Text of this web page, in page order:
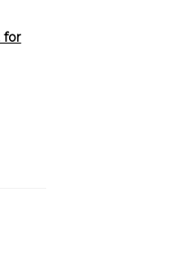
for